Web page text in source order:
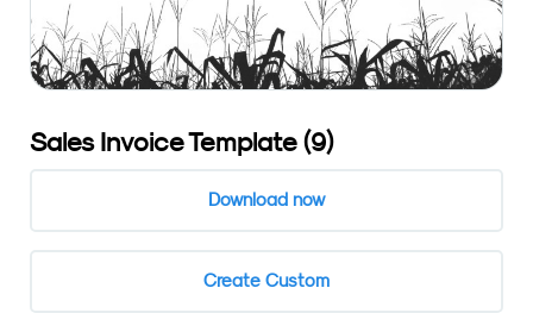
Sales Invoice Template (9)
Download now
Create Custom